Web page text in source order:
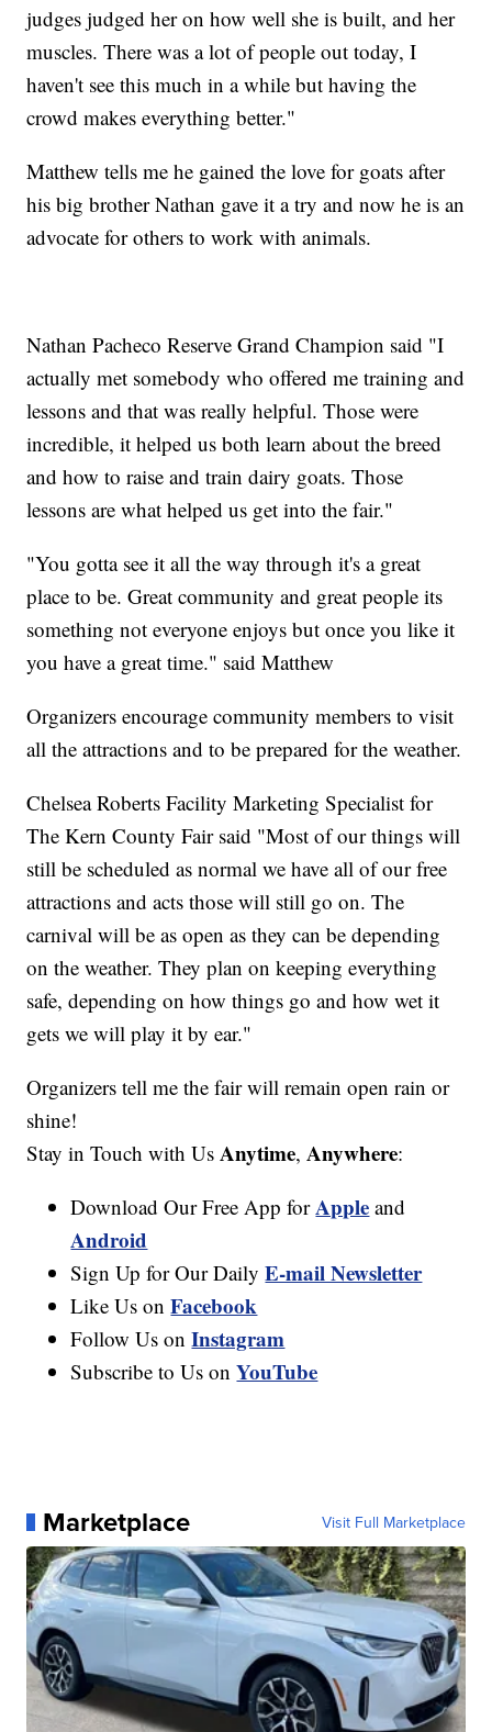
judges judged her on how well she is built, and her
muscles. There was a lot of people out today, I
haven't see this much in a while but having the
crowd makes everything better."
Matthew tells me he gained the love for goats after
his big brother Nathan gave it a try and now he is an
advocate for others to work with animals.
Nathan Pacheco Reserve Grand Champion said "I
actually met somebody who offered me training and
lessons and that was really helpful. Those were
incredible, it helped us both learn about the breed
and how to raise and train dairy goats. Those
lessons are what helped us get into the fair."
"You gotta see it all the way through it's a great
place to be. Great community and great people its
something not everyone enjoys but once you like it
you have a great time." said Matthew
Organizers encourage community members to visit
all the attractions and to be prepared for the weather.
Chelsea Roberts Facility Marketing Specialist for
The Kern County Fair said "Most of our things will
still be scheduled as normal we have all of our free
attractions and acts those will still go on. The
carnival will be as open as they can be depending
on the weather. They plan on keeping everything
safe, depending on how things go and how wet it
gets we will play it by ear."
Organizers tell me the fair will remain open rain or
shine!
Stay in Touch with Us Anytime, Anywhere:
Download Our Free App forApple and
Android
Sign Up for Our DailyE-mail Newsletter
Like Us onFacebook
Follow Us onInstagram
Subscribe to Us onYouTube
Marketplace Visit Full Marketplace